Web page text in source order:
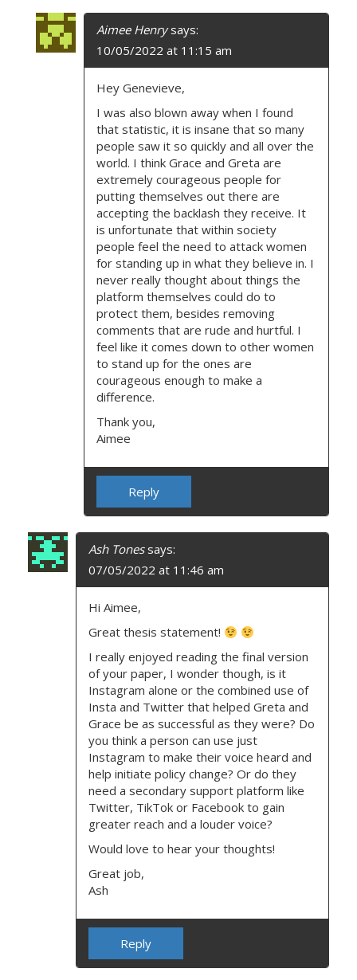
Aimee Henry says:
10/05/2022 at 11:15 am
Hey Genevieve,
I was also blown away when I found
that statistic, it is insane that so many
people saw it so quickly and all over the
world. I think Grace and Greta are
extremely courageous people for
putting themselves out there are
accepting the backlash they receive. It
is unfortunate that within society
people feel the need to attack women
for standing up in what they believe in. I
never really thought about things the
platform themselves could do to
protect them, besides removing
comments that are rude and hurtful. I
feel like it comes down to other women
to stand up for the ones are
courageous enough to make a
difference.
Thank you,
Aimee
Reply
Ash Tones says:
07/05/2022 at 11:46 am
Hi Aimee,
Great thesis statement!
I really enjoyed reading the final version
of your paper, I wonder though, is it
Instagram alone or the combined use of
Insta and Twitter that helped Greta and
Grace be as successful as they were? Do
you think a person can use just
Instagram to make their voice heard and
help initiate policy change? Or do they
need a secondary support platform like
Twitter, TikTok or Facebook to gain
greater reach and a louder voice?
Would love to hear your thoughts!
Great job,
Ash
Reply